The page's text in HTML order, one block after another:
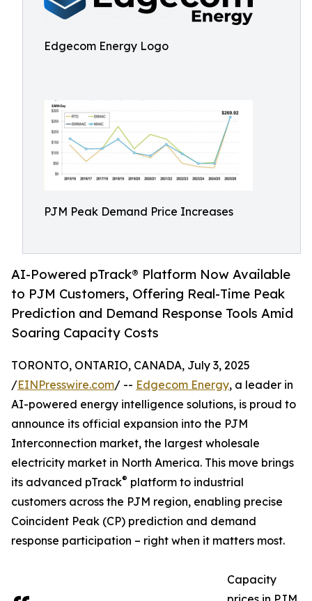
Edgecom Energy Logo
PJM Peak Demand Price Increases
AI-Powered pTrack® Platform Now Available
to PJM Customers, Offering Real-Time Peak
Prediction and Demand Response Tools Amid
Soaring Capacity Costs
TORONTO, ONTARIO, CANADA, July 3, 2025
/EINPresswire.com/ -- Edgecom Energy, a leader in
AI-powered energy intelligence solutions, is proud to
announce its official expansion into the PJM
Interconnection market, the largest wholesale
electricity market in North America. This move brings
its advanced pTrack® platform to industrial
customers across the PJM region, enabling precise
Coincident Peak (CP) prediction and demand
response participation – right when it matters most.
Capacity